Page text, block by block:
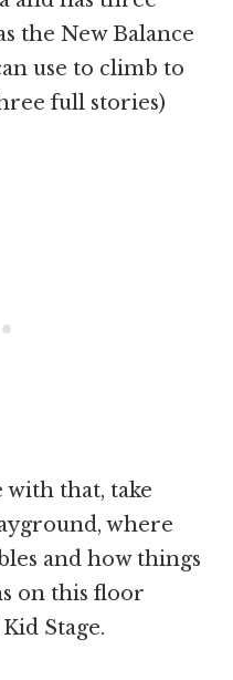
the New Balance
use to climb to
full stories)
with that, take
where
and how things
on this floor
Stage.